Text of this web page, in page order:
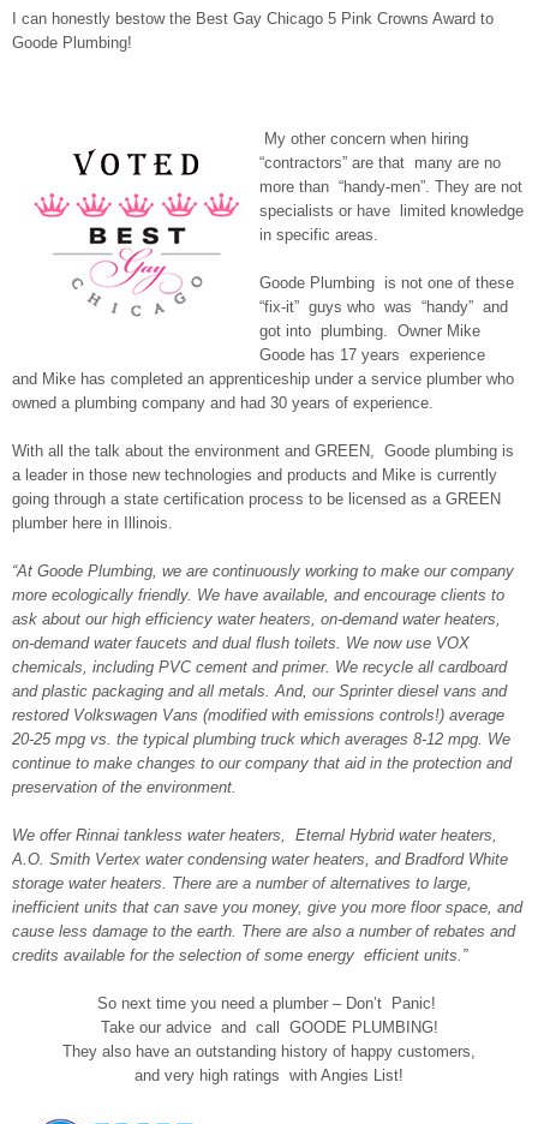
I can honestly bestow the Best Gay Chicago 5 Pink Crowns Award to
Goode Plumbing!
My other concern when hiring
“contractors” are that many are no
more than “handy-men”. They are not
specialists or have limited knowledge
in specific areas.
Goode Plumbing is not one of these
“fix-it” guys who was “handy” and
got into plumbing. Owner Mike
Goode has 17 years experience
and Mike has completed an apprenticeship under a service plumber who
owned a plumbing company and had 30 years of experience.
With all the talk about the environment and GREEN, Goode plumbing is
a leader in those new technologies and products and Mike is currently
going through a state certification process to be licensed as a GREEN
plumber here in Illinois.
“At Goode Plumbing, we are continuously working to make our company
more ecologically friendly. We have available, and encourage clients to
ask about our high efficiency water heaters, on-demand water heaters,
on-demand water faucets and dual flush toilets. We now use VOX
chemicals, including PVC cement and primer. We recycle all cardboard
and plastic packaging and all metals. And, our Sprinter diesel vans and
restored Volkswagen Vans (modified with emissions controls!) average
20-25 mpg vs. the typical plumbing truck which averages 8-12 mpg. We
continue to make changes to our company that aid in the protection and
preservation of the environment.
We offer Rinnai tankless water heaters, Eternal Hybrid water heaters,
A.O. Smith Vertex water condensing water heaters, and Bradford White
storage water heaters. There are a number of alternatives to large,
inefficient units that can save you money, give you more floor space, and
cause less damage to the earth. There are also a number of rebates and
credits available for the selection of some energy efficient units.”
So next time you need a plumber – Don’t Panic!
Take our advice and call GOODE PLUMBING!
They also have an outstanding history of happy customers,
and very high ratings with Angies List!